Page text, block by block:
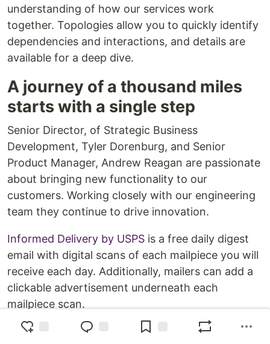
understanding of how our services work
together. Topologies allow you to quickly identify
dependencies and interactions, and details are
available for a deep dive.
A journey of a thousand miles
starts with a single step
Senior Director, of Strategic Business
Development, Tyler Dorenburg, and Senior
Product Manager, Andrew Reagan are passionate
about bringing new functionality to our
customers. Working closely with our engineering
team they continue to drive innovation.
Informed Delivery by USPS is a free daily digest
email with digital scans of each mailpiece you will
receive each day. Additionally, mailers can add a
clickable advertisement underneath each
mailpiece scan.